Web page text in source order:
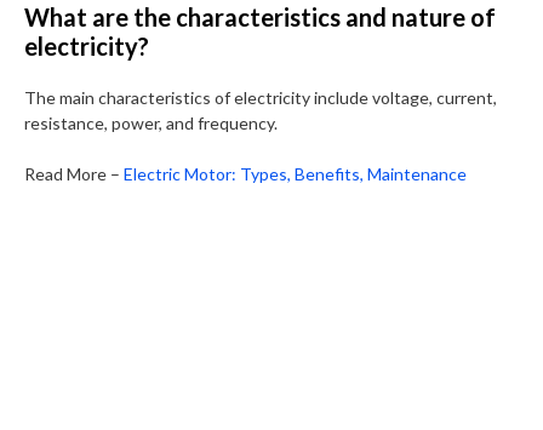
What are the characteristics and nature of
electricity?
The main characteristics of electricity include voltage, current,
resistance, power, and frequency.
Read More – Electric Motor: Types, Benefits, Maintenance